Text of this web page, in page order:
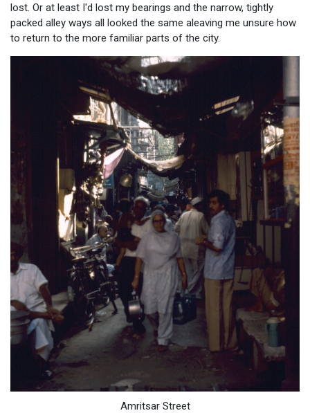
lost. Or at least I'd lost my bearings and the narrow, tightly
packed alley ways all looked the same aleaving me unsure how
to return to the more familiar parts of the city.
Amritsar Street